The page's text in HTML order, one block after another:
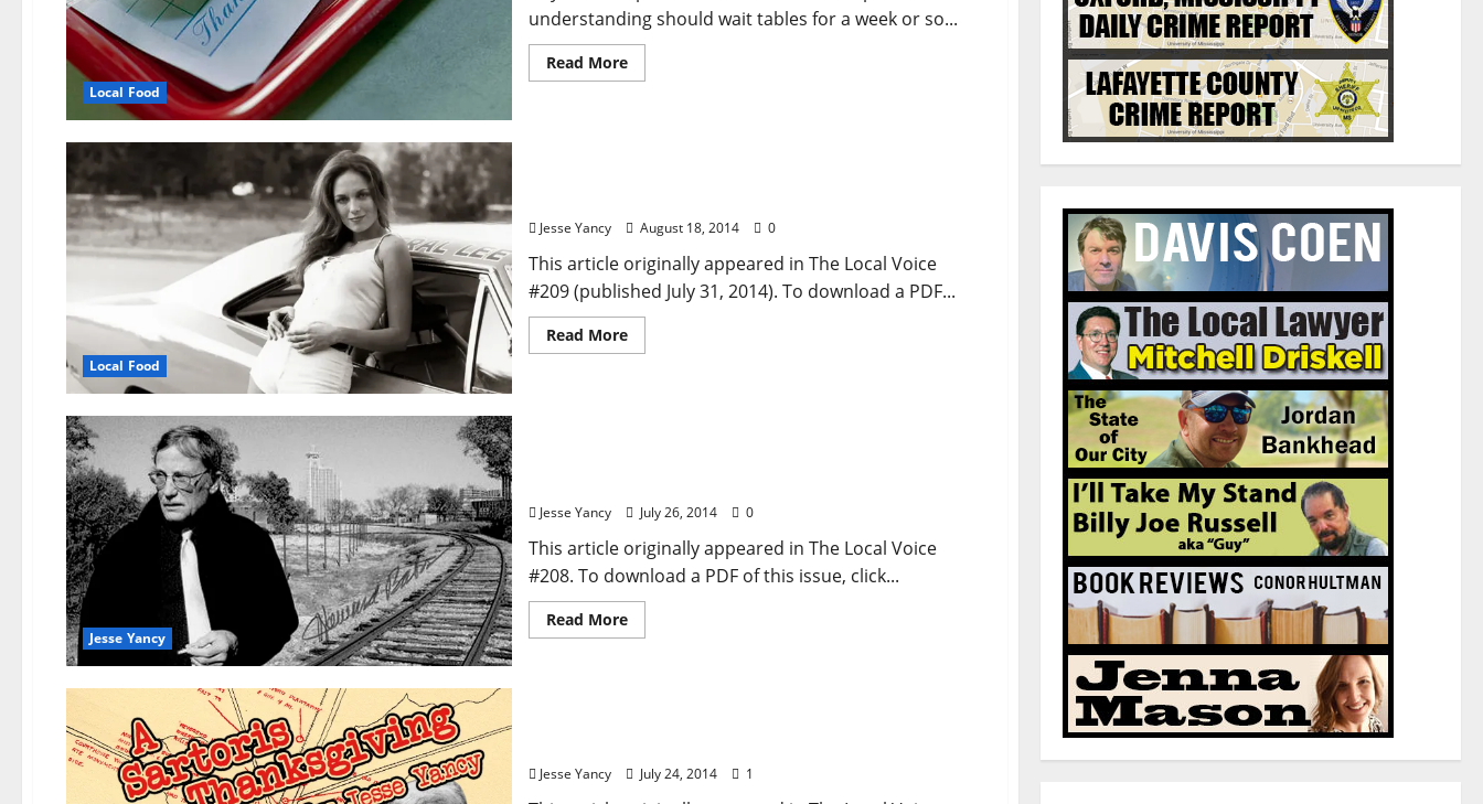
Local Food
understanding should wait tables for a week or so...
Read More
Local Food
Jesse Yancy August 18, 2014 0
This article originally appeared in The Local Voice
#209 (published July 31, 2014). To download a PDF...
Read More
Jesse Yancy
Jesse Yancy July 26, 2014 0
This article originally appeared in The Local Voice
#208. To download a PDF of this issue, click...
Read More
Jesse Yancy July 24, 2014 1